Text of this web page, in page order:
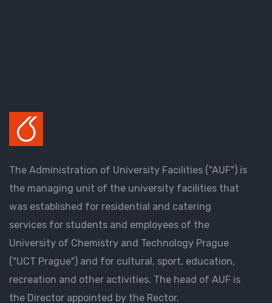
The Administration of University Facilities ("AUF") is
the managing unit of the university facilities that
was established for residential and catering
services for students and employees of the
University of Chemistry and Technology Prague
("UCT Prague") and for cultural, sport, education,
recreation and other activities. The head of AUF is
the Director appointed by the Rector.